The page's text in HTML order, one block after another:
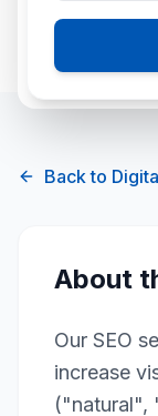
Back to
About
Our SEO
increase
("natural",